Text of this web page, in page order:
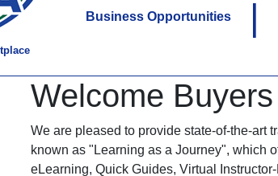
Business Opportunities
Welcome Buyers
We are pleased to provide state-of-the-art
known as "Learning as a Journey", which
eLearning, Quick Guides, Virtual